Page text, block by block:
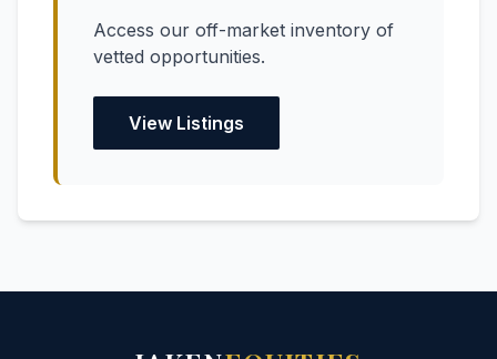
Access our off-market inventory of
vetted opportunities.
View Listings